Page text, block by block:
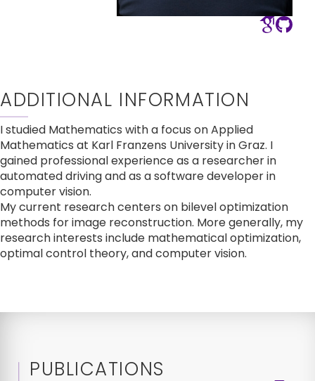
ADDITIONAL INFORMATION
I studied Mathematics with a focus on Applied
Mathematics at Karl Franzens University in Graz. I
gained professional experience as a researcher in
automated driving and as a software developer in
computer vision.
My current research centers on bilevel optimization
methods for image reconstruction. More generally, my
research interests include mathematical optimization,
optimal control theory, and computer vision.
PUBLICATIONS